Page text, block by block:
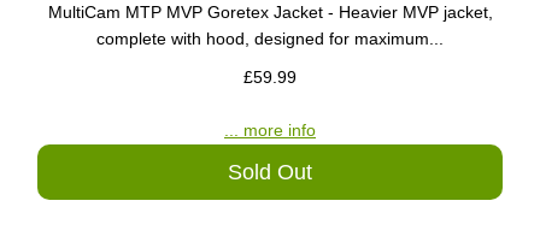
MultiCam MTP MVP Goretex Jacket - Heavier MVP jacket,
complete with hood, designed for maximum...
£59.99
... more info
Sold Out